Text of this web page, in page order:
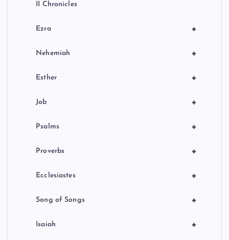
II Chronicles
+
Ezra
+
Nehemiah
+
Esther
+
Job
+
Psalms
+
Proverbs
+
Ecclesiastes
+
Song of Songs
+
Isaiah